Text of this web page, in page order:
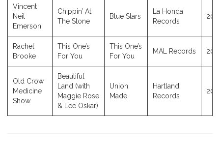
Vincent
Neil
Emerson
Chippin’ At
The Stone
Blue Stars
La Honda
Records
Rachel
Brooke
This One’s
For You
This One’s
For You
MAL Records
Old Crow
Medicine
Show
Beautiful
Land (with
Maggie Rose
& Lee Oskar)
Union
Made
Hartland
Records